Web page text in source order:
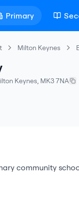
Primary
Milton Keynes
Keynes, MK3 7NA
community